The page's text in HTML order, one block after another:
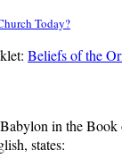
Today?
Beliefs of the
in the
states: